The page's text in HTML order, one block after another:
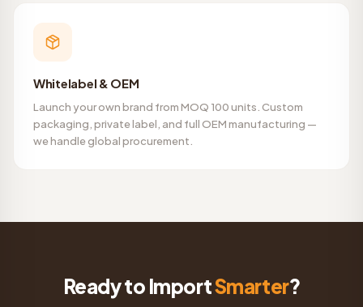
Whitelabel & OEM
Launch your own brand from MOQ 100 units. Custom
packaging, private label, and full OEM manufacturing —
we handle global procurement.
Ready to ImportSmarter?